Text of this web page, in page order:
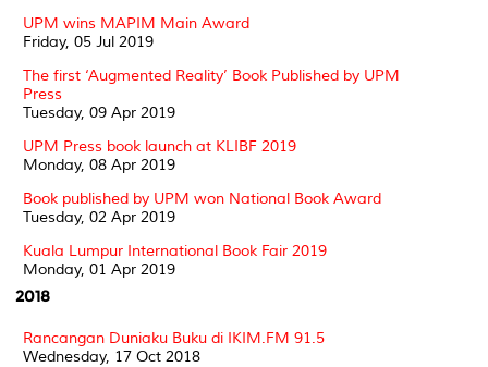
UPM wins MAPIM Main Award
Friday, 05 Jul 2019
The first ‘Augmented Reality’ Book Published by UPM
Press
Tuesday, 09 Apr 2019
UPM Press book launch at KLIBF 2019
Monday, 08 Apr 2019
Book published by UPM won National Book Award
Tuesday, 02 Apr 2019
Kuala Lumpur International Book Fair 2019
Monday, 01 Apr 2019
2018
Rancangan Duniaku Buku di IKIM.FM 91.5
Wednesday, 17 Oct 2018